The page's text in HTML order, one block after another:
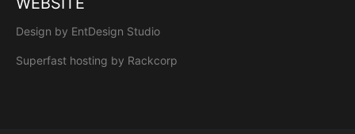
Design by EntDesign Studio
Superfast hosting by Rackcorp